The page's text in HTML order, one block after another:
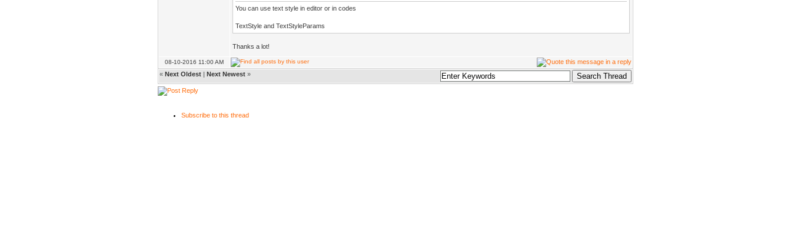
You can use text style in editor or in codes
TextStyle and TextStyleParams
Thanks a lot!
08-10-2016 11:00 AM
« Next Oldest | Next Newest »
Subscribe to this thread